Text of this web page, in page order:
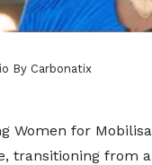
By Carbonatix
Women for
transitioning from